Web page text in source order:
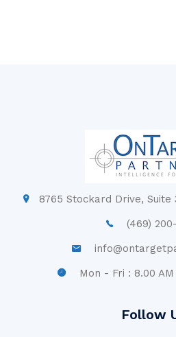
8765 Stockard Drive, Suite
(469)
Mon - Fri : 8.00
Follow